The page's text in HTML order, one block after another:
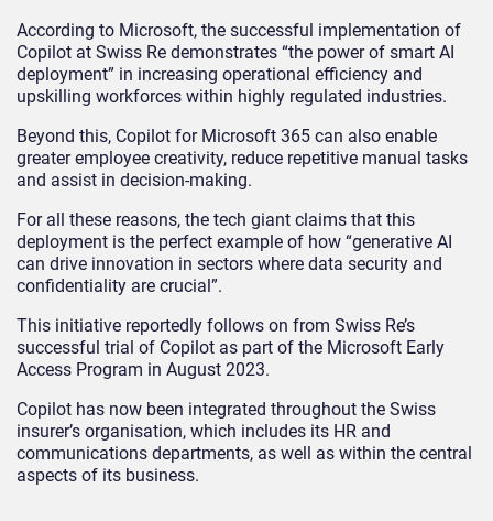
According to Microsoft, the successful implementation of
Copilot at Swiss Re demonstrates “the power of smart AI
deployment” in increasing operational efficiency and
upskilling workforces within highly regulated industries.
Beyond this, Copilot for Microsoft 365 can also enable
greater employee creativity, reduce repetitive manual tasks
and assist in decision-making.
For all these reasons, the tech giant claims that this
deployment is the perfect example of how “generative AI
can drive innovation in sectors where data security and
confidentiality are crucial”.
This initiative reportedly follows on from Swiss Re’s
successful trial of Copilot as part of the Microsoft Early
Access Program in August 2023.
Copilot has now been integrated throughout the Swiss
insurer’s organisation, which includes its HR and
communications departments, as well as within the central
aspects of its business.